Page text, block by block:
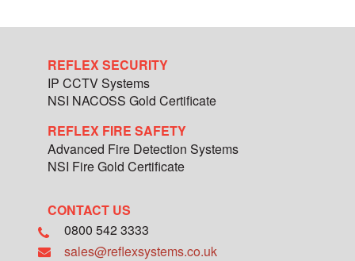
REFLEX SECURITY
IP CCTV Systems
NSI NACOSS Gold Certificate
REFLEX FIRE SAFETY
Advanced Fire Detection Systems
NSI Fire Gold Certificate
CONTACT US
0800 542 3333
sales@reflexsystems.co.uk